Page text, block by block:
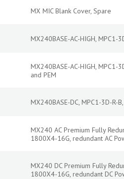
MX MIC Blank Cover, Spare
MX240BASE-AC-HIGH, MPC1-
MX240BASE-AC-HIGH, MPC1-
and PEM
MX240BASE-DC, MPC1-3D-R-
MX240 AC Premium Fully
1800X4-16G, redundant AC
MX240 DC Premium Fully
1800X4-16G, redundant DC